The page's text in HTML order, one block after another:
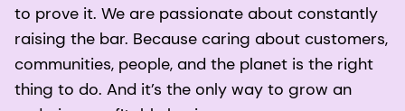
to prove it. We are passionate about constantly
raising the bar. Because caring about customers,
communities, people, and the planet is the right
thing to do. And it’s the only way to grow an